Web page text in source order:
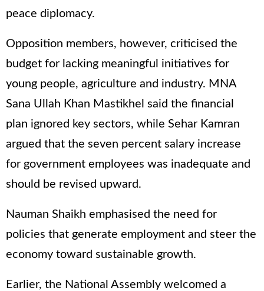
peace diplomacy.
Opposition members, however, criticised the
budget for lacking meaningful initiatives for
young people, agriculture and industry. MNA
Sana Ullah Khan Mastikhel said the financial
plan ignored key sectors, while Sehar Kamran
argued that the seven percent salary increase
for government employees was inadequate and
should be revised upward.
Nauman Shaikh emphasised the need for
policies that generate employment and steer the
economy toward sustainable growth.
Earlier, the National Assembly welcomed a